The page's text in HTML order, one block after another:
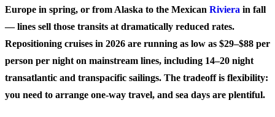
Europe in spring, or from Alaska to the Mexican Riviera in fall
— lines sell those transits at dramatically reduced rates.
Repositioning cruises in 2026 are running as low as $29–$88 per
person per night on mainstream lines, including 14–20 night
transatlantic and transpacific sailings. The tradeoff is flexibility:
you need to arrange one-way travel, and sea days are plentiful.